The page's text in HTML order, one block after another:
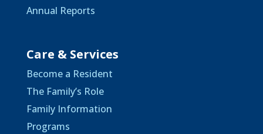
Annual Reports
Care & Services
Become a Resident
The Family’s Role
Family Information
Programs